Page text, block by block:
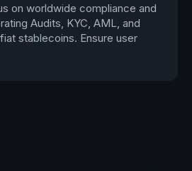
on worldwide compliance and
Audits, KYC, AML, and
stablecoins. Ensure user